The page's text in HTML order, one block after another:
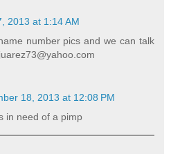
2013 at 1:14 AM
number pics and we can talk
18, 2013 at 12:08 PM
in need of a pimp